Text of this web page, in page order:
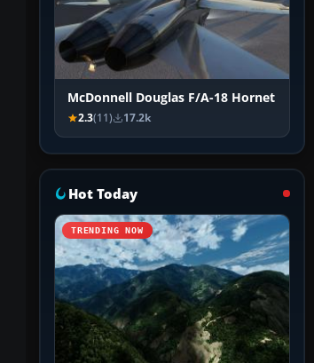
McDonnell Douglas F/A-18 Hornet
2.3(11) 17.2k
Hot Today
TRENDING NOW